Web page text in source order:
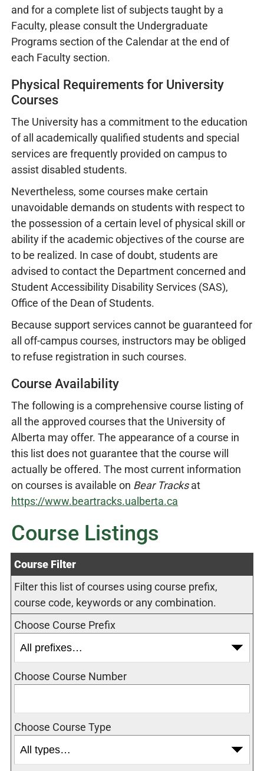
and for a complete list of subjects taught by a
Faculty, please consult the Undergraduate
Programs section of the Calendar at the end of
each Faculty section.
Physical Requirements for University
Courses
The University has a commitment to the education
of all academically qualified students and special
services are frequently provided on campus to
assist disabled students.
Nevertheless, some courses make certain
unavoidable demands on students with respect to
the possession of a certain level of physical skill or
ability if the academic objectives of the course are
to be realized. In case of doubt, students are
advised to contact the Department concerned and
Student Accessibility Disability Services (SAS),
Office of the Dean of Students.
Because support services cannot be guaranteed for
all off-campus courses, instructors may be obliged
to refuse registration in such courses.
Course Availability
The following is a comprehensive course listing of
all the approved courses that the University of
Alberta may offer. The appearance of a course in
this list does not guarantee that the course will
actually be offered. The most current information
on courses is available on Bear Tracksat
https://www.beartracks.ualberta.ca
Course Listings
Course Filter
Filter this list of courses using course prefix,
course code, keywords or any combination.
Choose Course Prefix
Choose Course Number
Choose Course Type